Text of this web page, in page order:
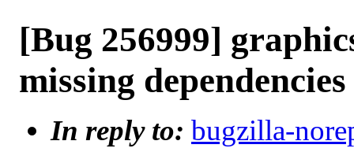
[Bug 256999]
missing dependencies
In reply to: bugzilla-